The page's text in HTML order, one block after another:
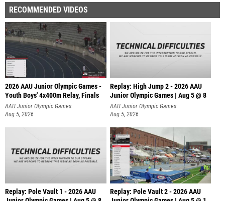
RECOMMENDED VIDEOS
2026 AAU Junior Olympic Games -
Youth Boys' 4x400m Relay, Finals
AAU Junior Olympic Games
Aug 5, 2026
Replay: High Jump 2 - 2026 AAU
Junior Olympic Games | Aug 5 @ 8
AAU Junior Olympic Games
Aug 5, 2026
Replay: Pole Vault 1 - 2026 AAU
Junior Olympic Games | Aug 5 @ 8
Replay: Pole Vault 2 - 2026 AAU
Junior Olympic Games | Aug 5 @ 1